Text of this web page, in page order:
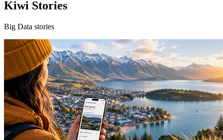
Kiwi Stories
Big Data stories